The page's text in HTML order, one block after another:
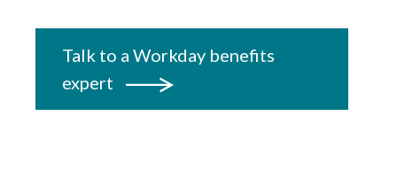
Talk to a Workday benefits
expert